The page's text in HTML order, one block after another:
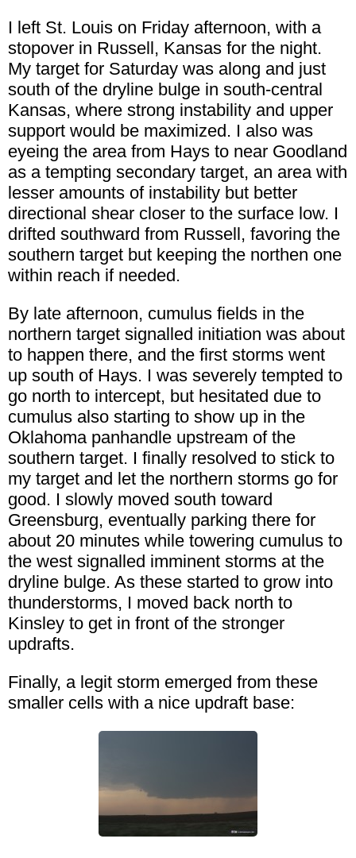
I left St. Louis on Friday afternoon, with a
stopover in Russell, Kansas for the night.
My target for Saturday was along and just
south of the dryline bulge in south-central
Kansas, where strong instability and upper
support would be maximized. I also was
eyeing the area from Hays to near Goodland
as a tempting secondary target, an area with
lesser amounts of instability but better
directional shear closer to the surface low. I
drifted southward from Russell, favoring the
southern target but keeping the northen one
within reach if needed.
By late afternoon, cumulus fields in the
northern target signalled initiation was about
to happen there, and the first storms went
up south of Hays. I was severely tempted to
go north to intercept, but hesitated due to
cumulus also starting to show up in the
Oklahoma panhandle upstream of the
southern target. I finally resolved to stick to
my target and let the northern storms go for
good. I slowly moved south toward
Greensburg, eventually parking there for
about 20 minutes while towering cumulus to
the west signalled imminent storms at the
dryline bulge. As these started to grow into
thunderstorms, I moved back north to
Kinsley to get in front of the stronger
updrafts.
Finally, a legit storm emerged from these
smaller cells with a nice updraft base: